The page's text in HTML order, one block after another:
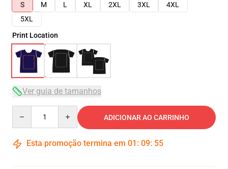
S
M L XL 2XL 3XL
4XL
5XL
Print Location
Ver guia de tamanhos
ADICIONAR AO CARRINHO
Esta promoção termina em 01 : 09: 54